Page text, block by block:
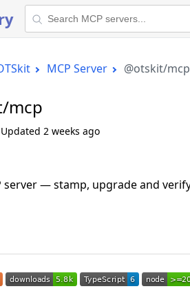
MCP Server @otskit/mcp
mcp
Updated 2 weeks ago
server — stamp, upgrade and